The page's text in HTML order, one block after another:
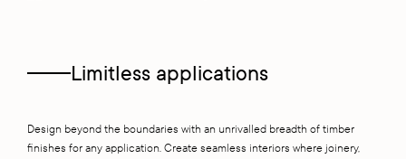
Limitless applications
Design beyond the boundaries with an unrivalled breadth of timber
finishes for any application. Create seamless interiors where joinery,